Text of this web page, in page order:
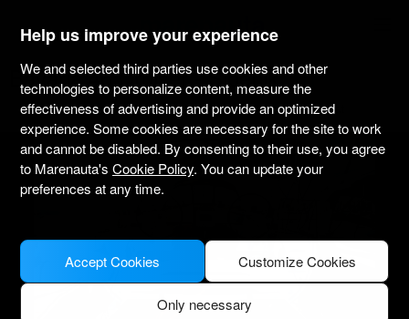
marenauta
Bavaria 46 Cruiser - Sibenik
Bareboat only Professional Marina Mandalina Verified boat
Help us improve your experience
We and selected third parties use cookies and other
technologies to personalize content, measure the
effectiveness of advertising and provide an optimized
experience. Some cookies are necessary for the site to work
and cannot be disabled. By consenting to their use, you agree
to Marenauta's Cookie Policy. You can update your
preferences at any time.
Customize Cookies
Only necessary
Accept Cookies